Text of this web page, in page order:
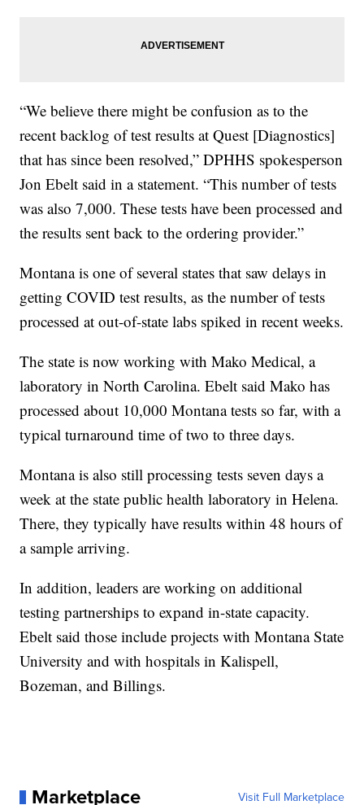
“We believe there might be confusion as to the
recent backlog of test results at Quest [Diagnostics]
that has since been resolved,” DPHHS spokesperson
Jon Ebelt said in a statement. “This number of tests
was also 7,000. These tests have been processed and
the results sent back to the ordering provider.”
Montana is one of several states that saw delays in
getting COVID test results, as the number of tests
processed at out-of-state labs spiked in recent weeks.
The state is now working with Mako Medical, a
laboratory in North Carolina. Ebelt said Mako has
processed about 10,000 Montana tests so far, with a
typical turnaround time of two to three days.
Montana is also still processing tests seven days a
week at the state public health laboratory in Helena.
There, they typically have results within 48 hours of
a sample arriving.
In addition, leaders are working on additional
testing partnerships to expand in-state capacity.
Ebelt said those include projects with Montana State
University and with hospitals in Kalispell,
Bozeman, and Billings.
Marketplace Visit Full Marketplace